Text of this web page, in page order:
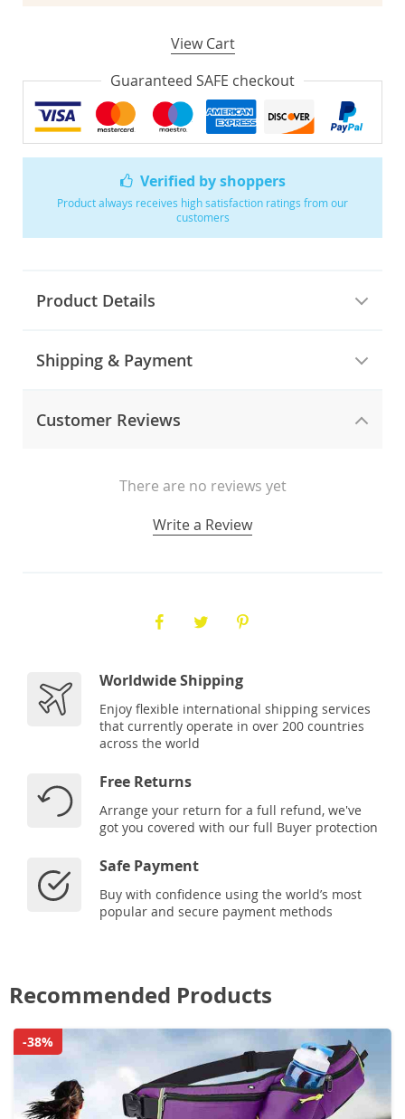
Verified by shoppers
Product always receives high satisfaction ratings from our
customers
Product Details
Shipping & Payment
Customer Reviews
There are no reviews yet
Write a Review
View Cart
Guaranteed SAFE checkout
Worldwide Shipping
Enjoy flexible international shipping services
that currently operate in over 200 countries
across the world
Free Returns
Arrange your return for a full refund, we've
got you covered with our full Buyer protection
Safe Payment
Buy with confidence using the world’s most
popular and secure payment methods
Recommended Products
-38%